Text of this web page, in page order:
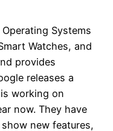
Systems
Watches, and
provides
releases a
working on
now. They have
new features,